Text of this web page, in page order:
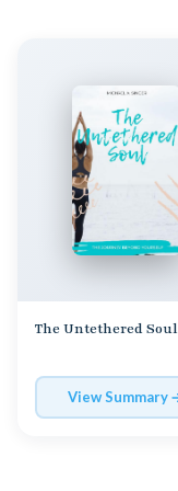
The Untethered Soul
View Summary